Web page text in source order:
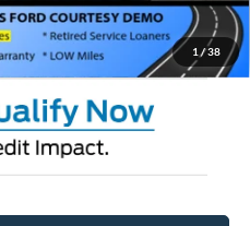
1 / 38
$35,411